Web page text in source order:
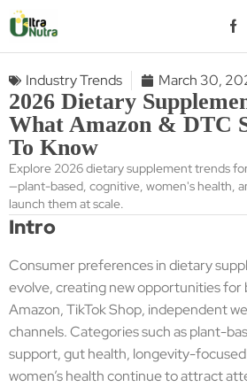
Industry Trends March 30,
2026 Dietary
What Amazon & DTC
To Know
Explore 2026 dietary supplement trends
—plant-based, cognitive, women's health,
launch them at scale.
Intro
Consumer preferences in dietary
evolve, creating new opportunities for
Amazon, TikTok Shop, independent
channels. Categories such as plant-
support, gut health, longevity-
women’s health continue to attract